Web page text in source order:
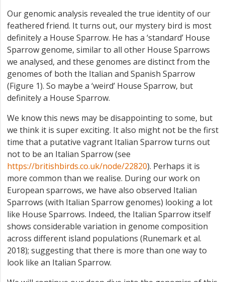
Our genomic analysis revealed the true identity of our
feathered friend. It turns out, our mystery bird is most
definitely a House Sparrow. He has a ‘standard’ House
Sparrow genome, similar to all other House Sparrows
we analysed, and these genomes are distinct from the
genomes of both the Italian and Spanish Sparrow
(Figure 1). So maybe a ‘weird’ House Sparrow, but
definitely a House Sparrow.
We know this news may be disappointing to some, but
we think it is super exciting. It also might not be the first
time that a putative vagrant Italian Sparrow turns out
not to be an Italian Sparrow (see
https://britishbirds.co.uk/node/22820). Perhaps it is
more common than we realise. During our work on
European sparrows, we have also observed Italian
Sparrows (with Italian Sparrow genomes) looking a lot
like House Sparrows. Indeed, the Italian Sparrow itself
shows considerable variation in genome composition
across different island populations (Runemark et al.
2018); suggesting that there is more than one way to
look like an Italian Sparrow.